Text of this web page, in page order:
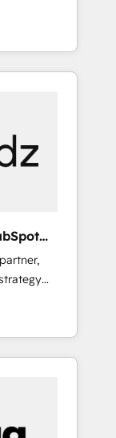
(GTM
a
⚙️